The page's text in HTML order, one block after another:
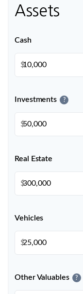
Assets
Cash
$
Investments ?
$
Real Estate
$
Vehicles
$
Other Valuables ?